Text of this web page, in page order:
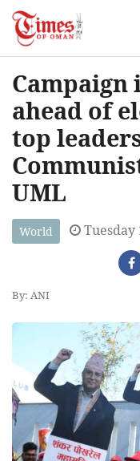
ahead of
top
UML
World Tuesday
By: ANI